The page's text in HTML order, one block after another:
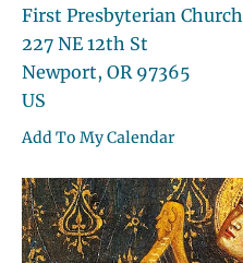
First Presbyterian Church
227 NE 12th St
Newport, OR 97365
US
Add To My Calendar